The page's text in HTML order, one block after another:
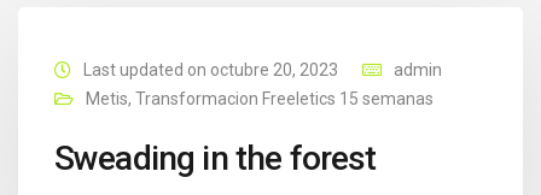
Last updated on octubre 20, 2023
admin
Metis, Transformacion Freeletics 15 semanas
Sweading in the forest